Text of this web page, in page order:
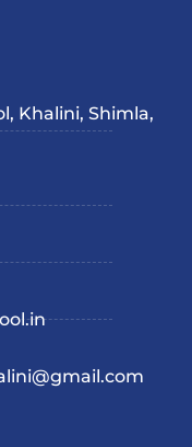
Khalini, Shimla,